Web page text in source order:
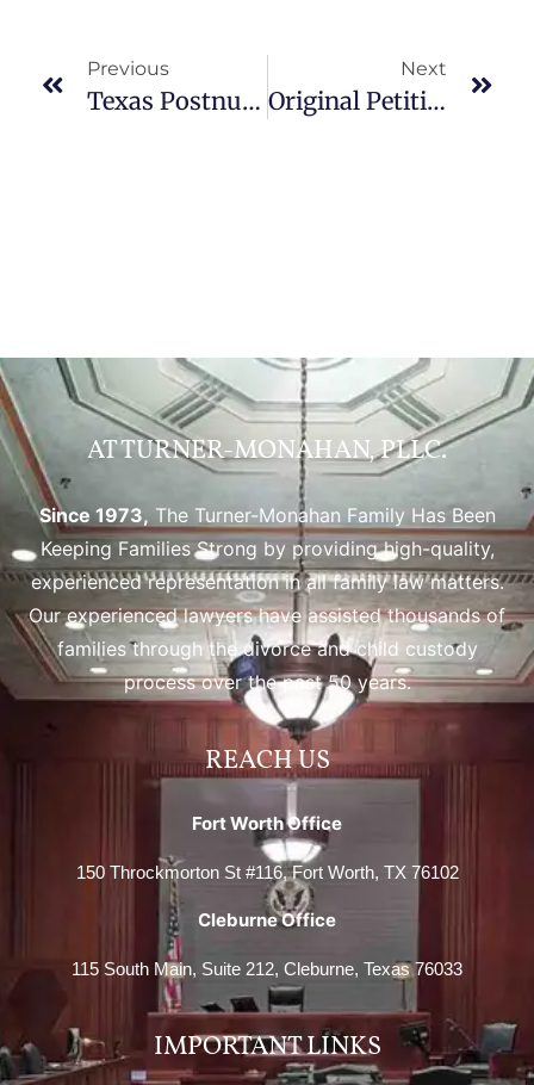
Previous
Texas Postnuptial Agreements: What You Need To Know?
Next
Original Petition For Divorce In Texas: Starting The Process
AT TURNER-MONAHAN, PLLC.
Since 1973, The Turner-Monahan Family Has Been
Keeping Families Strong by providing high-quality,
experienced representation in all family law matters.
Our experienced lawyers have assisted thousands of
families through the divorce and child custody
process over the past 50 years.
REACH US
Fort Worth Office
150 Throckmorton St #116, Fort Worth, TX 76102
Cleburne Office
115 South Main, Suite 212, Cleburne, Texas 76033
IMPORTANT LINKS